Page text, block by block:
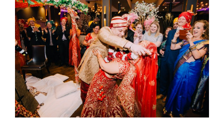
and
an
incredible
‘first
duet’”